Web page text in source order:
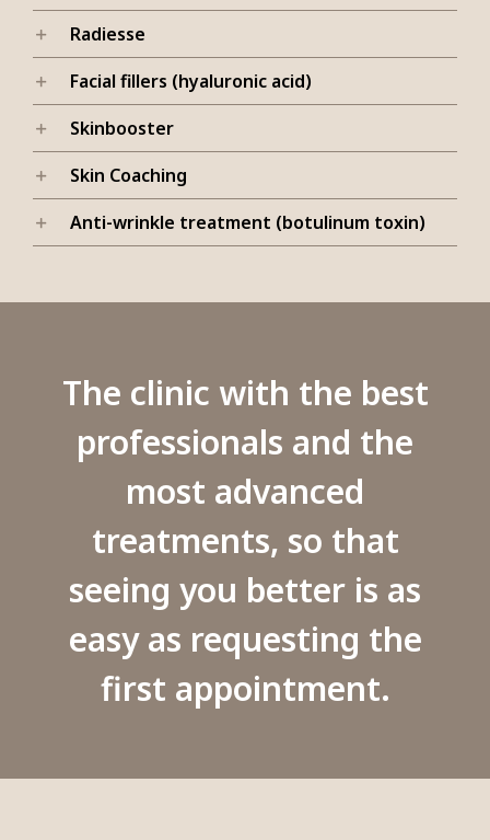
Radiesse
Facial fillers (hyaluronic acid)
Skinbooster
Skin Coaching
Anti-wrinkle treatment (botulinum toxin)
The clinic with the best
professionals and the
most advanced
treatments, so that
seeing you better is as
easy as requesting the
first appointment.